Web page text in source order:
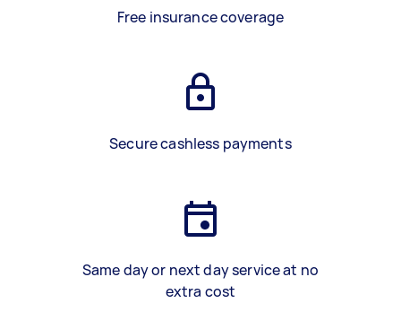
Free insurance coverage
Secure cashless payments
Same day or next day service at no
extra cost